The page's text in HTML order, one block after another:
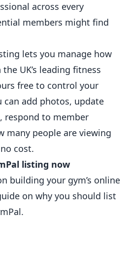
across every
members might find
lets you manage how
UK’s leading fitness
free to control your
can add photos, update
respond to member
many people are viewing
cost.
listing now
building your gym’s online
on why you should list
.